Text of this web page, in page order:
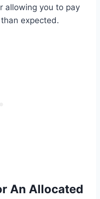
allowing you to pay
expected.
An Allocated